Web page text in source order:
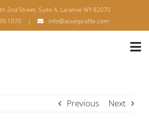
2nd Street, Suite A, Laramie WY 82070
| info@assetprofile.com
Previous Next